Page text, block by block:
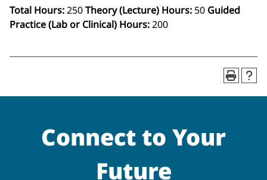
Total Hours:250Theory (Lecture) Hours: 50 Guided
Practice (Lab or Clinical) Hours:200
Connect to Your
Future